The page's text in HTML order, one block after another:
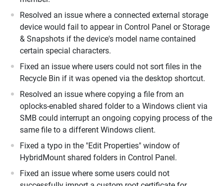
Resolved an issue where a connected external storage
device would fail to appear in Control Panel or Storage
& Snapshots if the device's model name contained
certain special characters.
Fixed an issue where users could not sort files in the
Recycle Bin if it was opened via the desktop shortcut.
Resolved an issue where copying a file from an
oplocks-enabled shared folder to a Windows client via
SMB could interrupt an ongoing copying process of the
same file to a different Windows client.
Fixed a typo in the "Edit Properties" window of
HybridMount shared folders in Control Panel.
Fixed an issue where some users could not